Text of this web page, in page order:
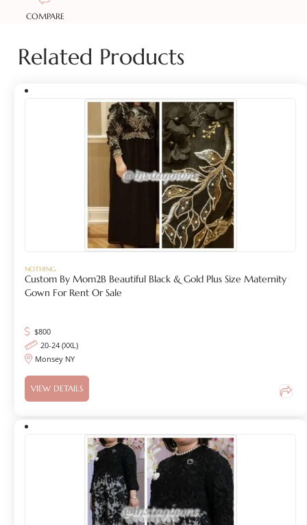
COMPARE
Related Products
NOTHING
Custom By Mom2B Beautiful Black & Gold Plus Size Maternity
Gown For Rent Or Sale
$800
20-24 (XXL)
Monsey NY
VIEW DETAILS